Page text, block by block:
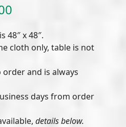
$215.00
48″ x 48″.
cloth only, table is not
and is always
days from order
details below.